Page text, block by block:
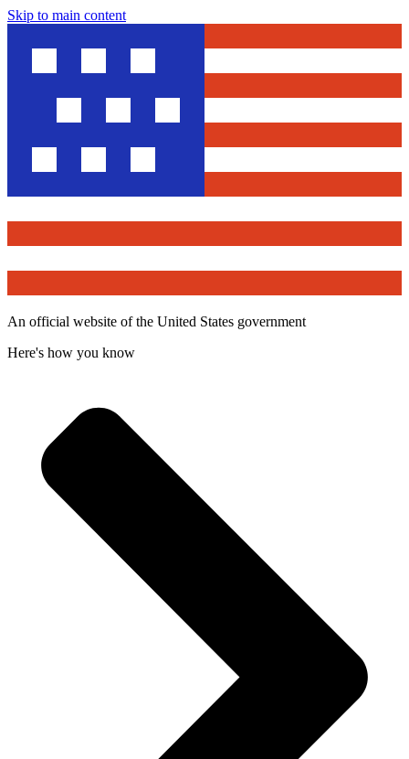
Skip to main content
An official website of the United States government
Here's how you know